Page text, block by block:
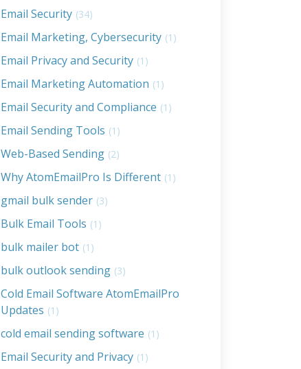
Email Security (34)
Email Marketing, Cybersecurity (1)
Email Privacy and Security (1)
Email Marketing Automation (1)
Email Security and Compliance (1)
Email Sending Tools (1)
Web-Based Sending (2)
Why AtomEmailPro Is Different (1)
gmail bulk sender (3)
Bulk Email Tools (1)
bulk mailer bot (1)
bulk outlook sending (3)
Cold Email Software AtomEmailPro
Updates (1)
cold email sending software (1)
Email Security and Privacy (1)